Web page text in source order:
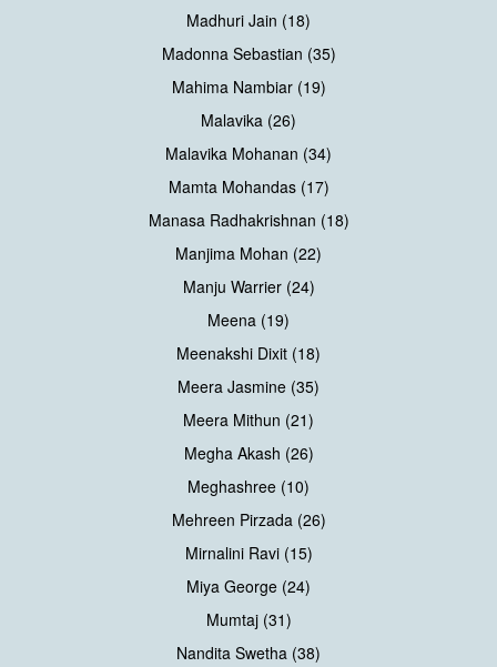
Madhuri Jain (18)
Madonna Sebastian (35)
Mahima Nambiar (19)
Malavika (26)
Malavika Mohanan (34)
Mamta Mohandas (17)
Manasa Radhakrishnan (18)
Manjima Mohan (22)
Manju Warrier (24)
Meena (19)
Meenakshi Dixit (18)
Meera Jasmine (35)
Meera Mithun (21)
Megha Akash (26)
Meghashree (10)
Mehreen Pirzada (26)
Mirnalini Ravi (15)
Miya George (24)
Mumtaj (31)
Nandita Swetha (38)